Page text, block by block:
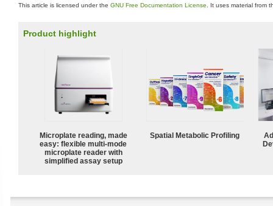
This article is licensed under the GNU Free Documentation License . It uses material from
Product highlight
Microplate reading, made
easy: flexible multi-mode
microplate reader with
simplified assay setup
Spatial Metabolic Profiling